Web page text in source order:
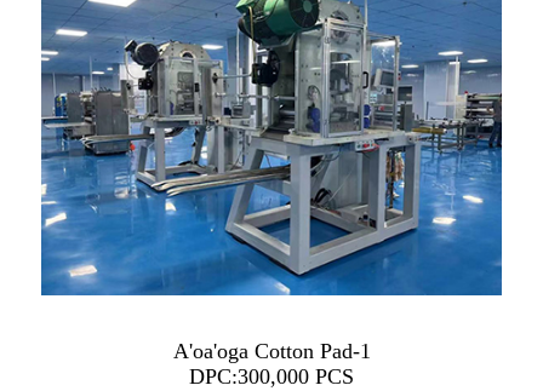
A'oa'oga Cotton Pad-1
DPC:300,000 PCS